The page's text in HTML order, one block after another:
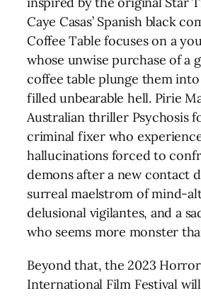
Caye Casas’ Spanish black
Coffee Table focuses on a
whose unwise purchase of a
coffee table plunge them
filled unbearable hell. Pirie
Australian thriller Psychosis
criminal fixer who
hallucinations forced to
demons after a new contact
surreal maelstrom of mind-
delusional vigilantes, and a
who seems more monster
Beyond that, the 2023
International Film Festival